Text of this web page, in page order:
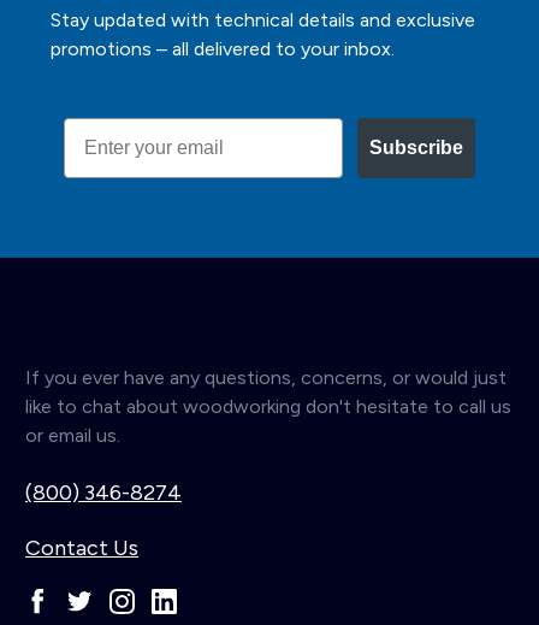
Stay updated with technical details and exclusive
promotions – all delivered to your inbox.
Email
Subscribe
If you ever have any questions, concerns, or would just
like to chat about woodworking don't hesitate to call us
or email us.
(800) 346-8274
Contact Us